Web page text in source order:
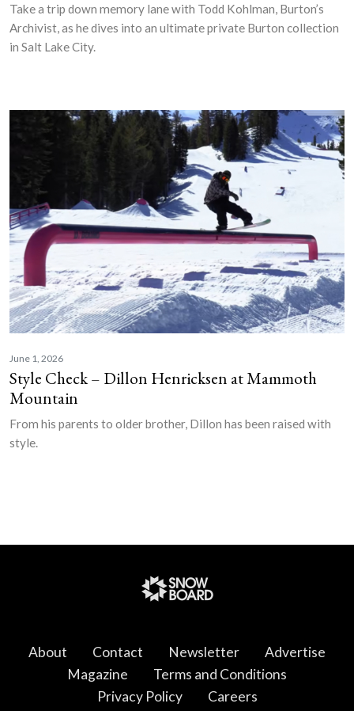
Take a trip down memory lane with Todd Kohlman, Burton’s
Archivist, as he dives into an ultimate private Burton collection
in Salt Lake City.
June 1, 2026
Style Check – Dillon Henricksen at Mammoth
Mountain
From his parents to older brother, Dillon has been raised with
style.
About Contact Newsletter
Advertise
Magazine
Terms and Conditions
Privacy Policy
Careers